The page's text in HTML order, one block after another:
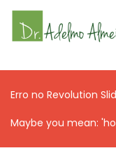
Erro no Revolution
Maybe you mean: